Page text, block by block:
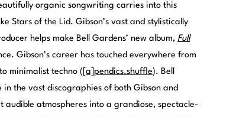
organic songwriting carries into this
Stars of the Lid. Gibson’s vast and stylistically
helps make Bell Gardens’ new album, Full
Gibson’s career has touched everywhere from
minimalist techno ( [a]pendics.shuffle). Bell
in the vast discographies of both Gibson and
audible atmospheres into a grandiose, spectacle-